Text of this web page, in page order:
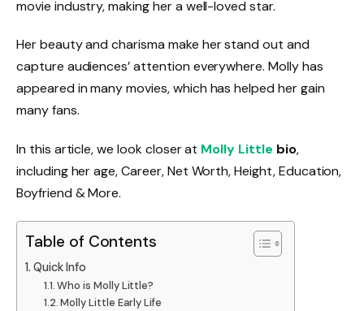
movie industry, making her a well-loved star.
Her beauty and charisma make her stand out and
capture audiences’ attention everywhere. Molly has
appeared in many movies, which has helped her gain
many fans.
In this article, we look closer at Molly Little bio,
including her age, Career, Net Worth, Height, Education,
Boyfriend & More.
Table of Contents
Quick Info
Who is Molly Little?
Molly Little Early Life